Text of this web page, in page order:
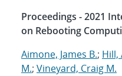
Proceedings - 2021
on Rebooting
Aimone, James B.; Hill,
M.; Vineyard, Craig M.